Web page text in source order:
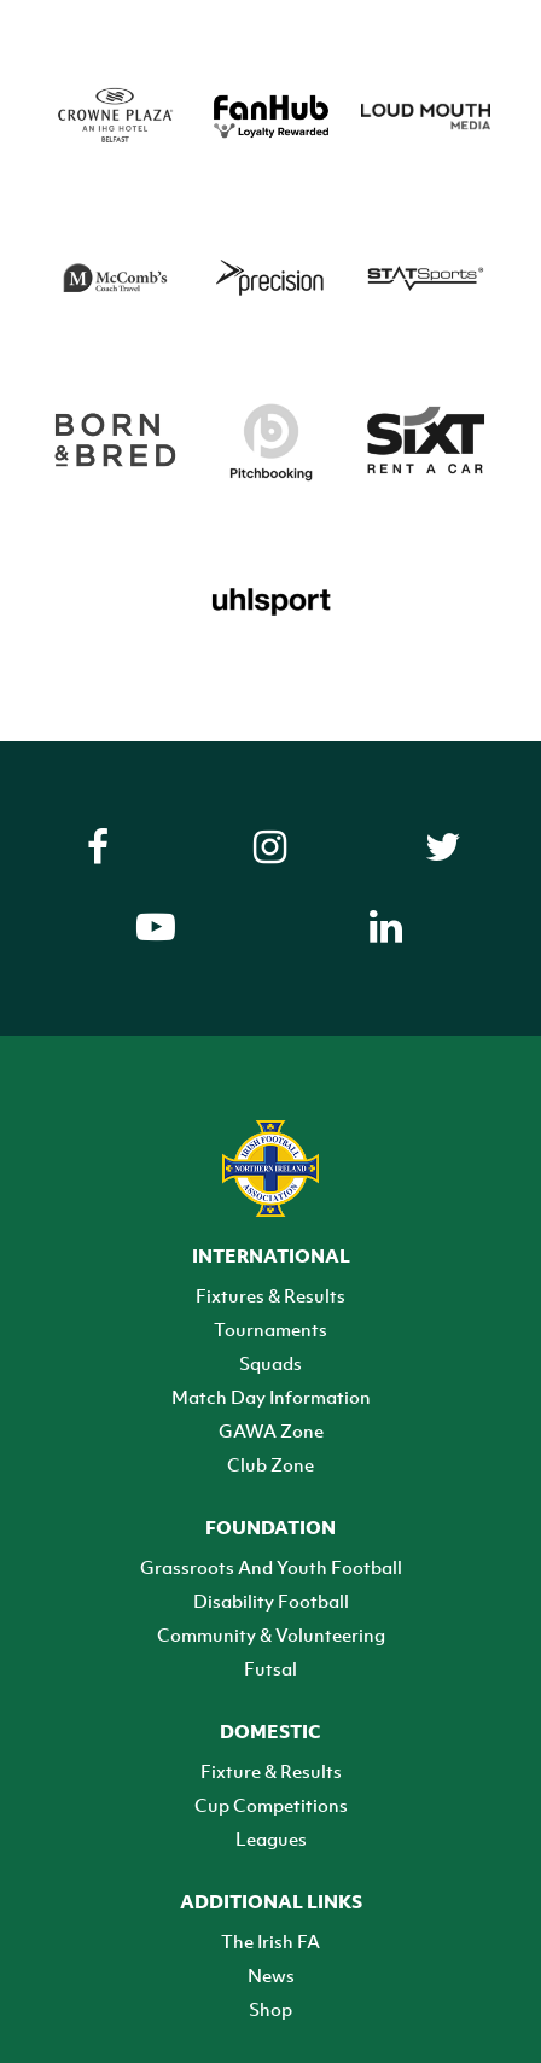
INTERNATIONAL
Fixtures & Results
Tournaments
Squads
Match Day Information
GAWA Zone
Club Zone
FOUNDATION
Grassroots And Youth Football
Disability Football
Community & Volunteering
Futsal
DOMESTIC
Fixture & Results
Cup Competitions
Leagues
ADDITIONAL LINKS
The Irish FA
News
Shop